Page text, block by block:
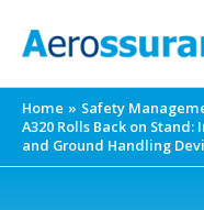
Home
Safety
A320 Rolls Back on
and Ground Handling